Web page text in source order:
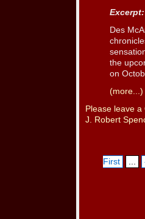
Excerpt:
Des
the
on
(more...)
Please leave
J. Robert
First
...